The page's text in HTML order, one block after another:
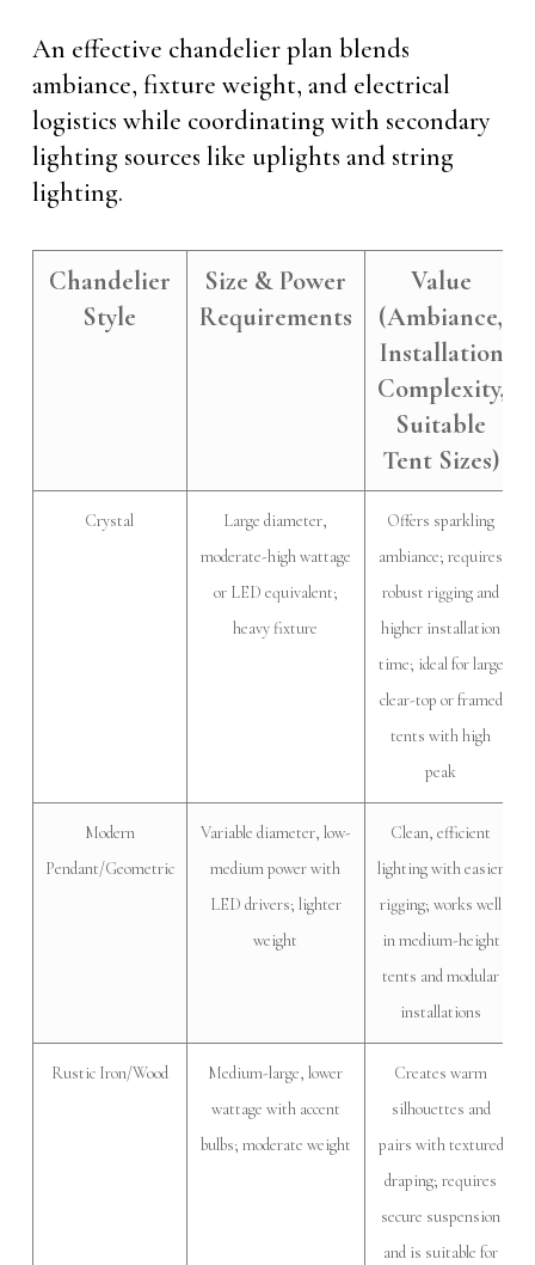
An effective chandelier plan blends
ambiance, fixture weight, and electrical
logistics while coordinating with secondary
lighting sources like uplights and string
lighting.
Chandelier
Style
Size & Power
Requirements
Value
(Ambiance,
Installation
Complexity,
Suitable
Tent Sizes)
Crystal
Large diameter,
moderate-high wattage
or LED equivalent;
heavy fixture
Offers sparkling
ambiance; requires
robust rigging and
higher installation
time; ideal for large
clear-top or framed
tents with high
peak
Modern
Pendant/Geometric
Variable diameter, low-
medium power with
LED drivers; lighter
weight
Clean, efficient
lighting with easier
rigging; works well
in medium-height
tents and modular
installations
Rustic Iron/Wood
Medium-large, lower
wattage with accent
bulbs; moderate weight
Creates warm
silhouettes and
pairs with textured
draping; requires
secure suspension
and is suitable for